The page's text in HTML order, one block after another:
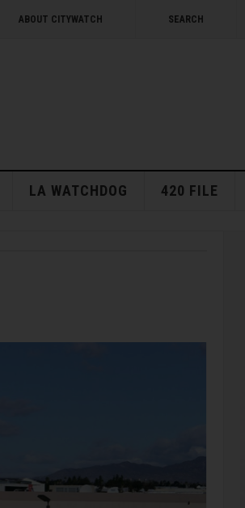
ABOUT CITYWATCH SEARCH
LA WATCHDOG 420 FILE